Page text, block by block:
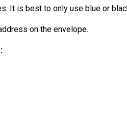
It is best to only use blue or
on the envelope.